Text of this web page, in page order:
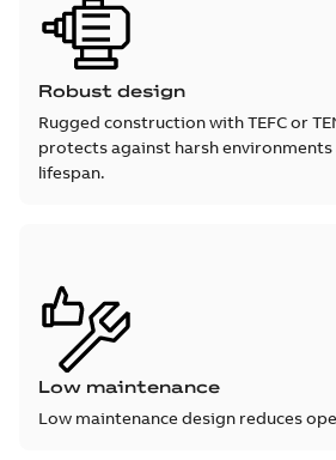
Robust design
Rugged construction with TEFC or
protects against harsh
lifespan.
Low maintenance
Low maintenance design reduces